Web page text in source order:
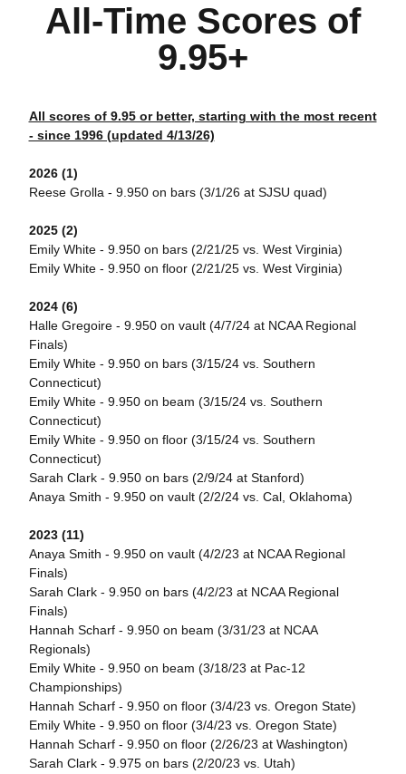
All-Time Scores of
9.95+
All scores of 9.95 or better, starting with the most recent
- since 1996 (updated 4/13/26)
2026 (1)
Reese Grolla - 9.950 on bars (3/1/26 at SJSU quad)
2025 (2)
Emily White - 9.950 on bars (2/21/25 vs. West Virginia)
Emily White - 9.950 on floor (2/21/25 vs. West Virginia)
2024 (6)
Halle Gregoire - 9.950 on vault (4/7/24 at NCAA Regional
Finals)
Emily White - 9.950 on bars (3/15/24 vs. Southern
Connecticut)
Emily White - 9.950 on beam (3/15/24 vs. Southern
Connecticut)
Emily White - 9.950 on floor (3/15/24 vs. Southern
Connecticut)
Sarah Clark - 9.950 on bars (2/9/24 at Stanford)
Anaya Smith - 9.950 on vault (2/2/24 vs. Cal, Oklahoma)
2023 (11)
Anaya Smith - 9.950 on vault (4/2/23 at NCAA Regional
Finals)
Sarah Clark - 9.950 on bars (4/2/23 at NCAA Regional
Finals)
Hannah Scharf - 9.950 on beam (3/31/23 at NCAA
Regionals)
Emily White - 9.950 on beam (3/18/23 at Pac-12
Championships)
Hannah Scharf - 9.950 on floor (3/4/23 vs. Oregon State)
Emily White - 9.950 on floor (3/4/23 vs. Oregon State)
Hannah Scharf - 9.950 on floor (2/26/23 at Washington)
Sarah Clark - 9.975 on bars (2/20/23 vs. Utah)